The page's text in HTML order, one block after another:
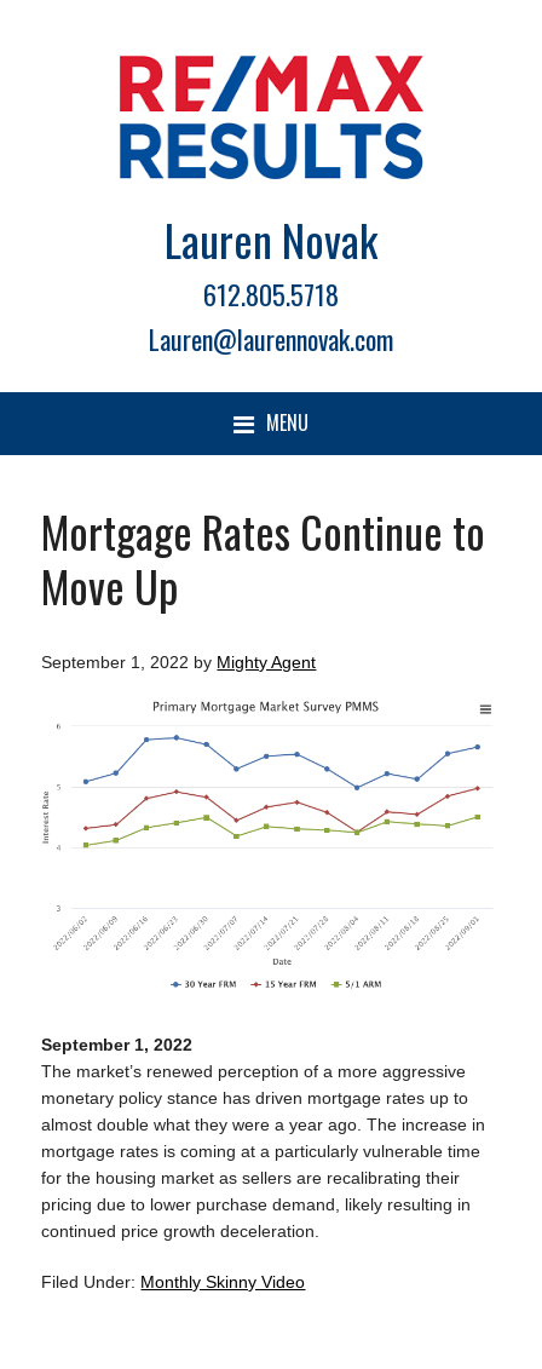
Lauren Novak
612.805.5718
Lauren@laurennovak.com
MENU
Mortgage Rates Continue to
Move Up
September 1, 2022 by Mighty Agent
September 1, 2022
The market’s renewed perception of a more aggressive
monetary policy stance has driven mortgage rates up to
almost double what they were a year ago. The increase in
mortgage rates is coming at a particularly vulnerable time
for the housing market as sellers are recalibrating their
pricing due to lower purchase demand, likely resulting in
continued price growth deceleration.
Filed Under: Monthly Skinny Video